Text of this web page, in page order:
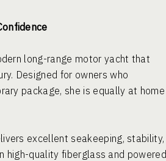
long-range motor yacht that
Designed for owners who
package, she is equally at home
excellent seakeeping, stability,
high-quality fiberglass and powered